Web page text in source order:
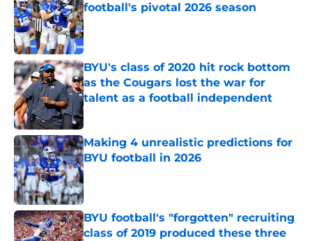
football's pivotal 2026 season
Published by on Invalid Date
BYU's class of 2020 hit rock bottom
as the Cougars lost the war for
talent as a football independent
Published by on Invalid Date
Making 4 unrealistic predictions for
BYU football in 2026
Published by on Invalid Date
BYU football's "forgotten" recruiting
class of 2019 produced these three